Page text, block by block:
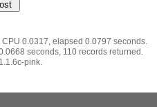
0.0317, elapsed 0.0797 seconds.
seconds, 110 records returned.
pink.